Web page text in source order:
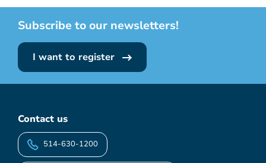
Subscribe to our newsletters!
I want to register
Contact us
514-630-1200